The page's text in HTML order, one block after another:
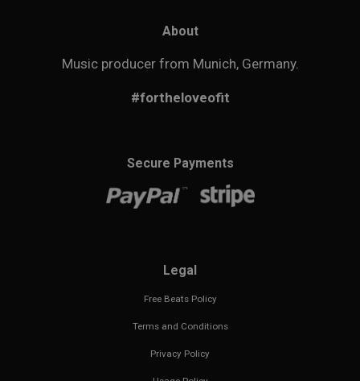
About
Music producer from Munich, Germany.
#fortheloveofit
Secure Payments
Legal
Free Beats Policy
Terms and Conditions
Privacy Policy